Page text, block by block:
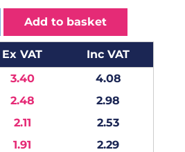
Add to basket
Ex VAT
Inc VAT
3.40
4.08
2.48
2.98
2.11
2.53
1.91
2.29